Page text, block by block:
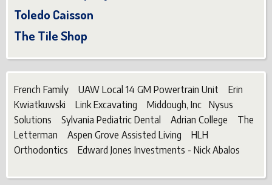
Toledo Caisson
The Tile Shop
French Family UAW Local 14 GM Powertrain Unit Erin
Kwiatkuwski Link Excavating Middough, Inc Nysus
Solutions Sylvania Pediatric Dental Adrian College The
Letterman Aspen Grove Assisted Living HLH
Orthodontics Edward Jones Investments - Nick Abalos